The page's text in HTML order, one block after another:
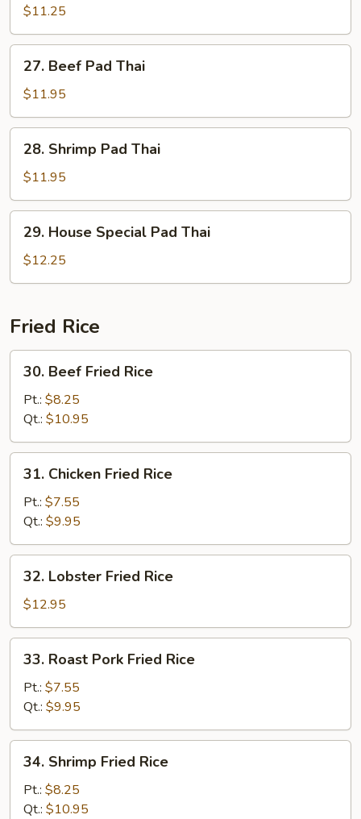
Pad
Thai
$11.25
Beef
Pad
Thai
27. Beef Pad Thai
$11.95
Shrimp
Pad
Thai
28. Shrimp Pad Thai
$11.95
House
Special
Pad
29. House Special Pad Thai
$12.25
Fried Rice
Beef
Fried
Rice
30. Beef Fried Rice
Pt.: $8.25
Qt.: $10.95
Chicken
Fried
Rice
31. Chicken Fried Rice
Pt.: $7.55
Qt.: $9.95
Lobster
Fried
Rice
32. Lobster Fried Rice
$12.95
Roast
Pork
Fried
Rice
33. Roast Pork Fried Rice
Pt.: $7.55
Qt.: $9.95
Shrimp
Fried
Rice
34. Shrimp Fried Rice
Pt.: $8.25
Qt.: $10.95